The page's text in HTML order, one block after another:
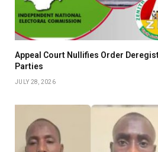
Appeal Court Nullifies Order
Parties
JULY 28, 2026